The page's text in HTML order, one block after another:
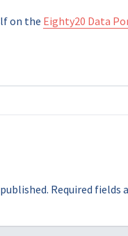
on the Eighty20 Data
Required fields